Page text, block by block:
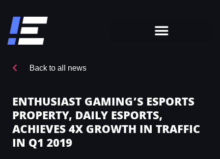
Back to all news
ENTHUSIAST GAMING’S ESPORTS
PROPERTY, DAILY ESPORTS,
ACHIEVES 4X GROWTH IN TRAFFIC
IN Q1 2019